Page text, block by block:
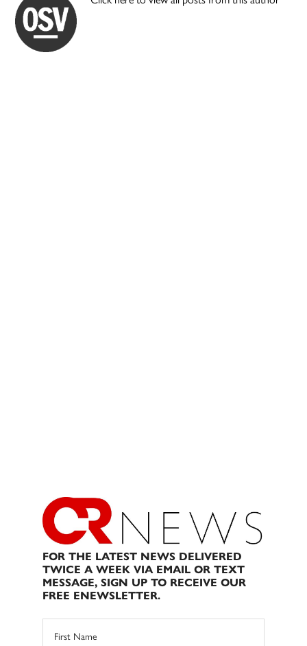
FOR THE LATEST NEWS DELIVERED
TWICE A WEEK VIA EMAIL OR TEXT
MESSAGE, SIGN UP TO RECEIVE OUR
FREE ENEWSLETTER.